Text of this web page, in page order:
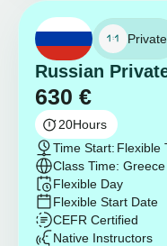
Private
Russian
630 €
20Hours
Time Start: Flexible
Class Time:
Flexible Day
Flexible Start Date
CEFR Certified
Native Instructors